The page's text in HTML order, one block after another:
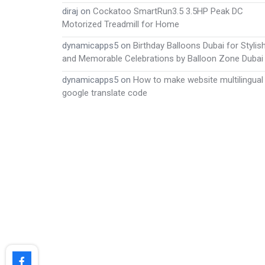
diraj on Cockatoo SmartRun3.5 3.5HP Peak DC
Motorized Treadmill for Home
dynamicapps5 on Birthday Balloons Dubai for
and Memorable Celebrations by Balloon Zone Dubai
dynamicapps5 on How to make website multilingual
google translate code